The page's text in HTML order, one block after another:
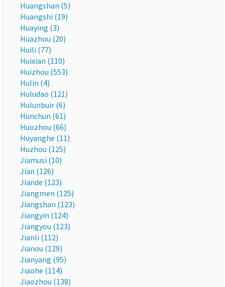
Huangshan (5)
Huangshi (19)
Huaying (3)
Huazhou (20)
Huili (77)
Huixian (110)
Huizhou (553)
Hulin (4)
Huludao (121)
Hulunbuir (6)
Hunchun (61)
Huozhou (66)
Huyanghe (11)
Huzhou (125)
Jiamusi (10)
Jian (126)
Jiande (123)
Jiangmen (125)
Jiangshan (123)
Jiangyin (124)
Jiangyou (123)
Jianli (112)
Jianou (129)
Jianyang (95)
Jiaohe (114)
Jiaozhou (138)